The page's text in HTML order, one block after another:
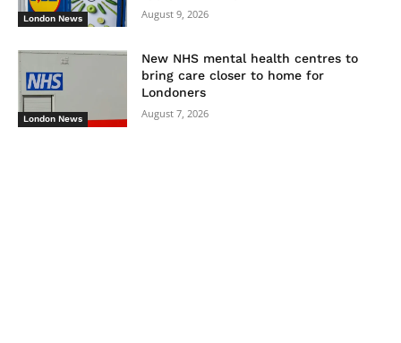
London News August 9, 2026
London News
New NHS mental health centres to
bring care closer to home for
Londoners
August 7, 2026